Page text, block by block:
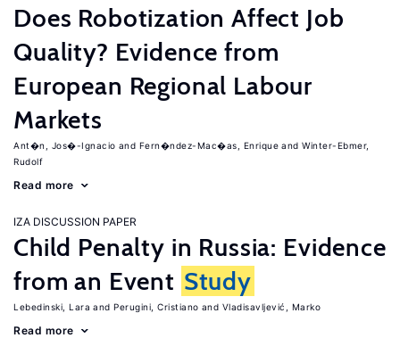
Does Robotization Affect Job
Quality? Evidence from
European Regional Labour
Markets
Ant�n, Jos�-Ignacio Fern�ndez-Mac�as, Enrique
Winter-Ebmer,
Rudolf
Read more
IZA DISCUSSION PAPER
Child Penalty in Russia: Evidence
from an Event Study
Lebedinski, Lara Perugini, Cristiano Vladisavljević, Marko
Read more